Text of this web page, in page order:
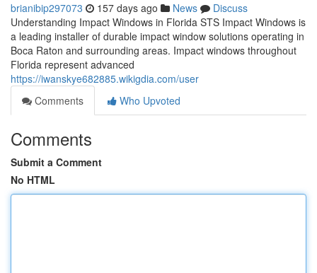
brianibip297073 157 days ago News
Discuss
Understanding Impact Windows in Florida STS Impact Windows is
a leading installer of durable impact window solutions operating in
Boca Raton and surrounding areas. Impact windows throughout
Florida represent advanced
https://iwanskye682885.wikigdia.com/user
Comments
Who Upvoted
Comments
Submit a Comment
No HTML